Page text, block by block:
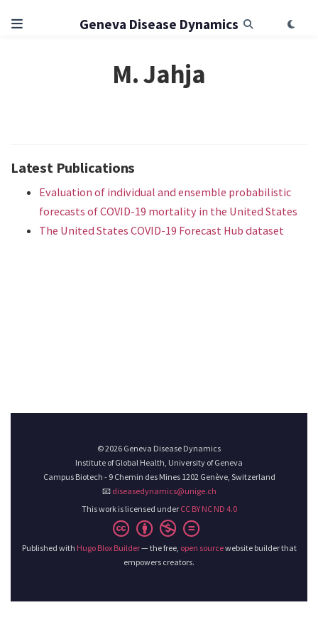
Geneva Disease Dynamics
M. Jahja
Latest Publications
Evaluation of individual and ensemble probabilistic
forecasts of COVID-19 mortality in the United States
The United States COVID-19 Forecast Hub dataset
© 2026 Geneva Disease Dynamics
Institute of Global Health, University of Geneva
Campus Biotech - 9 Chemin des Mines 1202 Genève, Switzerland
📧 diseasedynamics@unige.ch
This work is licensed under CC BY NC ND 4.0
Published with Hugo Blox Builder— the free, open sourcewebsite builder that
empowers creators.